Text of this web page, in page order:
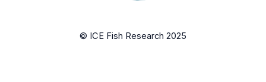
© ICE Fish Research 2025